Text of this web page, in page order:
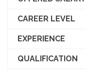
CAREER LEVEL
EXPERIENCE
QUALIFICATION